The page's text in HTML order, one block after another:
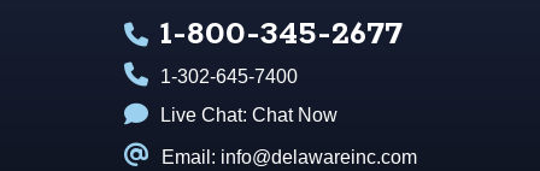
1-800-345-2677
1-302-645-7400
Live Chat: Chat Now
Email: info@delawareinc.com